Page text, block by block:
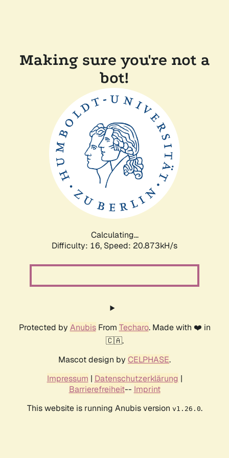
Making sure you're not a
bot!
Calculating...
Difficulty: 16, Speed: 20.873kH/s
Protected by AnubisFrom Techaro. Made with ❤️ in
🇨🇦.
Mascot design by CELPHASE.
Impressum | Datenschutzerklärung |
Barrierefreiheit-- Imprint
This website is running Anubis version v1.26.0.